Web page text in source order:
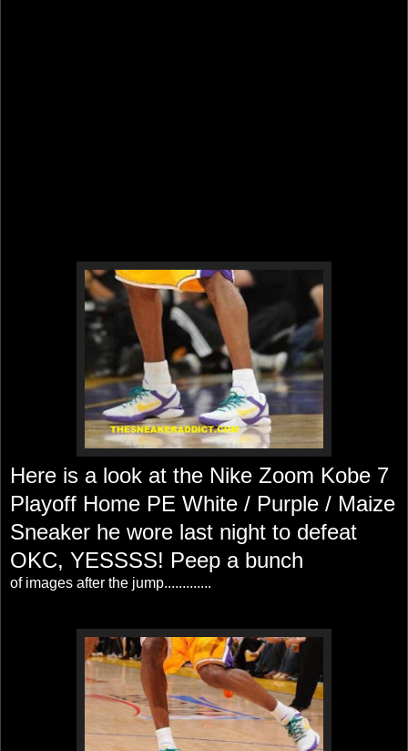
Here is a look at the Nike Zoom Kobe 7
Playoff Home PE White / Purple / Maize
Sneaker he wore last night to defeat
OKC, YESSSS! Peep a bunch
of images after the jump.............